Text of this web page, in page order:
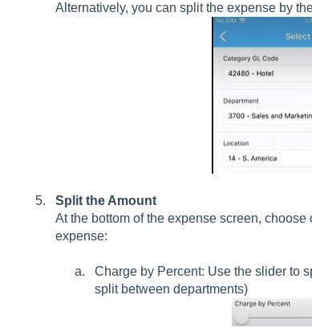
Alternatively, you can split the expense by
Split the Amount
At the bottom of the expense screen,
expense:
Charge by Percent: Use the slider to
split between departments)